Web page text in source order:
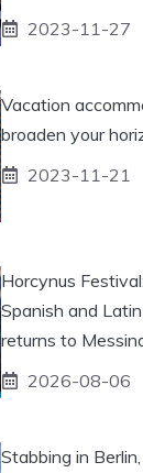
2023-11-27
Vacation
broaden your
2023-11-21
Horcynus
Spanish and
returns to
2026-08-06
Stabbing in